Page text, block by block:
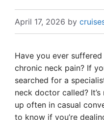
April 17, 2026 by
Have you ever
chronic neck pain? If
searched for a
neck doctor called?
up often in casual
to know if you’re